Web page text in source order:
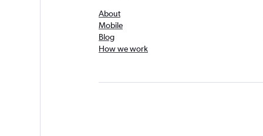
About
Mobile
Blog
How we work